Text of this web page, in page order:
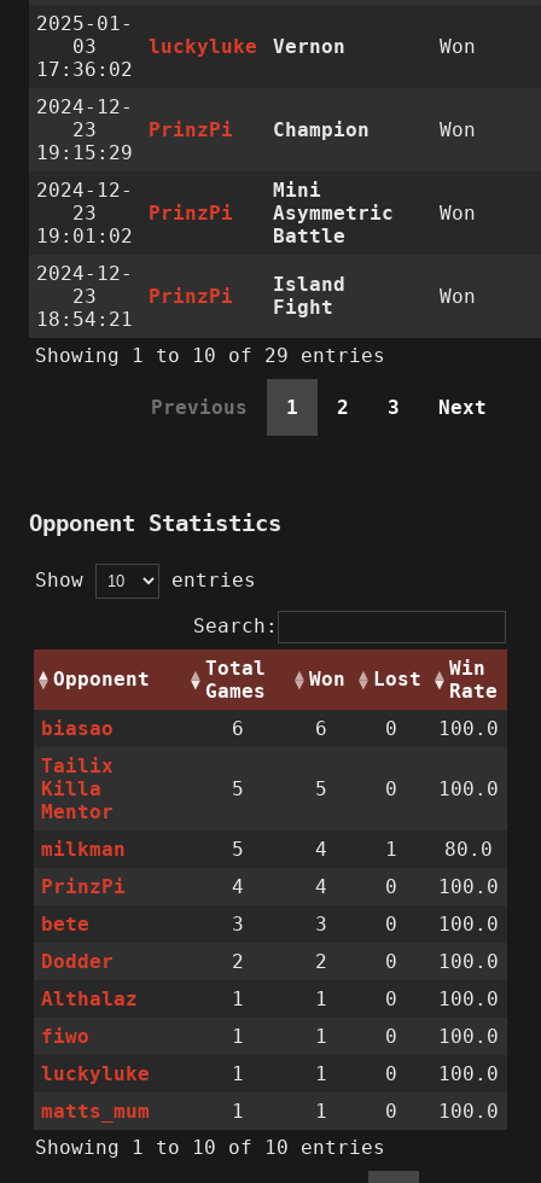
2025-01-
03
17:36:02
luckyluke Vernon Won
2024-12-
23
19:15:29
PrinzPi Champion Won
2024-12-
23
19:01:02
PrinzPi
Mini
Asymmetric
Battle
Won
2024-12-
23
18:54:21
PrinzPi
Island
Fight
Won
Showing 1 to 10 of 29 entries
Previous 1 2 3 Next
Opponent Statistics
Show
entries
Search:
Opponent
Total
Games
Won Lost
Win
Rate
biasao
6 6 0
100.0
Tailix
Killa
Mentor
5 5 0 100.0
milkman 5 4 1
80.0
PrinzPi
4 4 0
100.0
bete
3 3 0
100.0
Dodder
2 2 0
100.0
Althalaz
1 1 0
100.0
fiwo
1 1 0
100.0
luckyluke
1 1 0
100.0
matts_mum
1 1 0
100.0
Showing 1 to 10 of 10 entries